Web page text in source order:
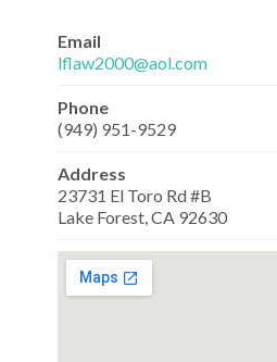
Email
lflaw2000@aol.com
Phone
(949) 951-9529
Address
23731 El Toro Rd #B
Lake Forest, CA 92630